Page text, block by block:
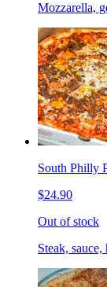
Mozzarella,
South Philly
$24.90
Out of stock
Steak,